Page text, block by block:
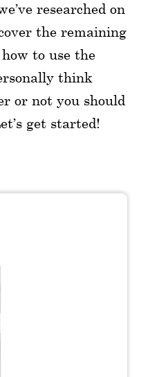
researched on
the remaining
to use the
think
or not you should
get started!